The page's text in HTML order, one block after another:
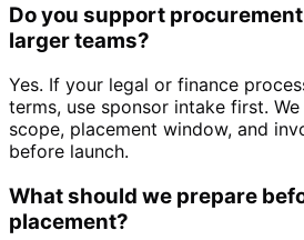
Do you support
larger teams?
Yes. If your legal or finance
terms, use sponsor intake first.
scope, placement window, and
before launch.
What should we prepare
placement?